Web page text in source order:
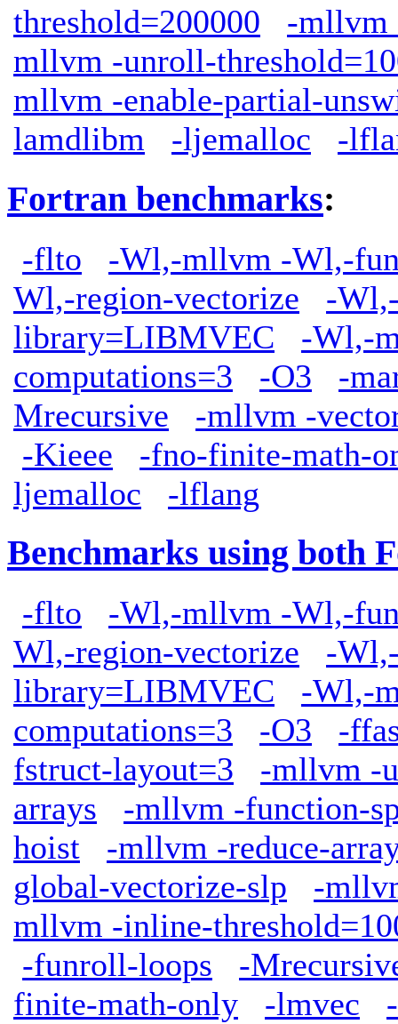
threshold=200000
-mllvm
mllvm -unroll-
mllvm -enable-partial-
lamdlibm
-ljemalloc -
Fortran benchmarks:
-flto
-Wl,-mllvm -Wl,-
Wl,-region-vectorize
-
library=LIBMVEC
-Wl,-
computations=3
-O3
-
Mrecursive
-mllvm -
-Kieee
-fno-finite-math-
ljemalloc
-lflang
Benchmarks using both
-flto
-Wl,-mllvm -Wl,-
Wl,-region-vectorize
-
library=LIBMVEC
-Wl,-
computations=3
-O3
-
fstruct-layout=3
-mllvm -
arrays
-mllvm -function-
hoist
-mllvm -reduce-
global-vectorize-slp
-
mllvm -inline-
-funroll-loops
-
finite-math-only
-lmvec